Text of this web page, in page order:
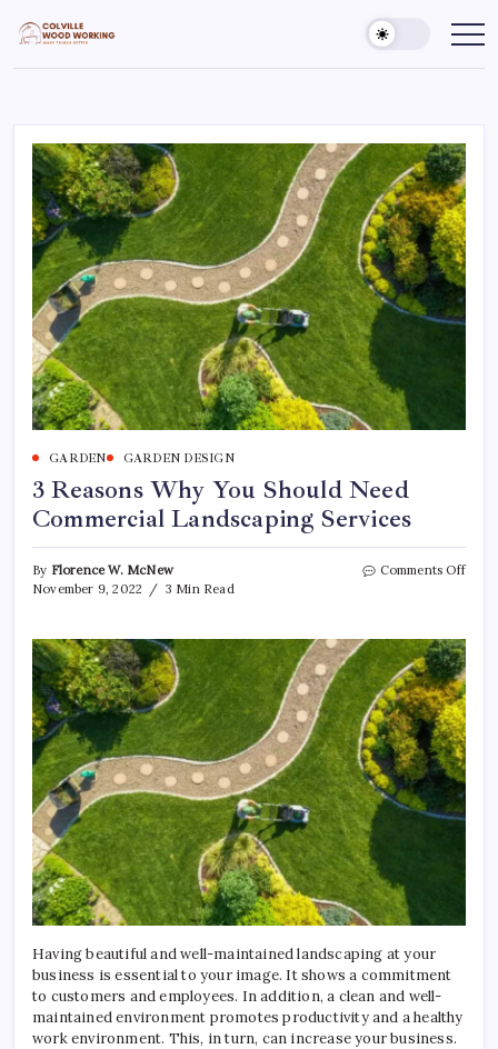
content
Colville
Woodworking
Make
Better
GARDEN GARDEN DESIGN
3 Reasons Why You Should Need
Commercial Landscaping Services
By Florence W. McNew
November 9, 2022
3 Min Read
Comments Offon
You
Need
Having beautiful and well-maintained landscaping at your
business is essential to your image. It shows a commitment
to customers and employees. In addition, a clean and well-
maintained environment promotes productivity and a healthy
work environment. This, in turn, can increase your business.